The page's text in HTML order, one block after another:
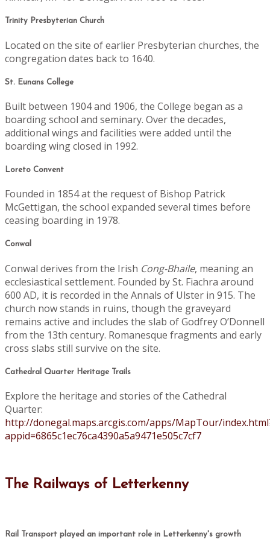
Trinity Presbyterian Church
Located on the site of earlier Presbyterian churches, the
congregation dates back to 1640.
St. Eunans College
Built between 1904 and 1906, the College began as a
boarding school and seminary. Over the decades,
additional wings and facilities were added until the
boarding wing closed in 1992.
Loreto Convent
Founded in 1854 at the request of Bishop Patrick
McGettigan, the school expanded several times before
ceasing boarding in 1978.
Conwal
Conwal derives from the Irish Cong-Bhaile, meaning an
ecclesiastical settlement. Founded by St. Fiachra around
600 AD, it is recorded in the Annals of Ulster in 915. The
church now stands in ruins, though the graveyard
remains active and includes the slab of Godfrey O’Donnell
from the 13th century. Romanesque fragments and early
cross slabs still survive on the site.
Cathedral Quarter Heritage Trails
Explore the heritage and stories of the Cathedral
Quarter:
http://donegal.maps.arcgis.com/apps/MapTour/
appid=6865c1ec76ca4390a5a9471e505c7cf7
The Railways of Letterkenny
Rail Transport played an important role in Letterkenny's growth